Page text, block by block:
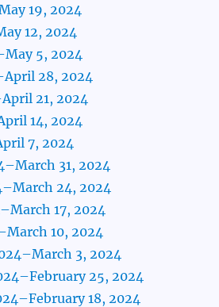
19, 2024
12, 2024
5, 2024
28, 2024
21, 2024
14, 2024
7, 2024
31, 2024
24, 2024
17, 2024
10, 2024
3, 2024
25, 2024
18, 2024